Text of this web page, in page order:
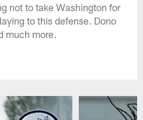
not to take Washington for
to this defense. Dono
much more.